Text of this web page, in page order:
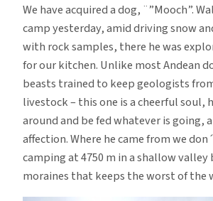
We have acquired a dog, ¨”Mooch”.
camp yesterday, amid driving snow
with rock samples, there he was
for our kitchen. Unlike most Andean
beasts trained to keep geologists
livestock – this one is a cheerful soul,
around and be fed whatever is going,
affection. Where he came from we
camping at 4750 m in a shallow valley
moraines that keeps the worst of the